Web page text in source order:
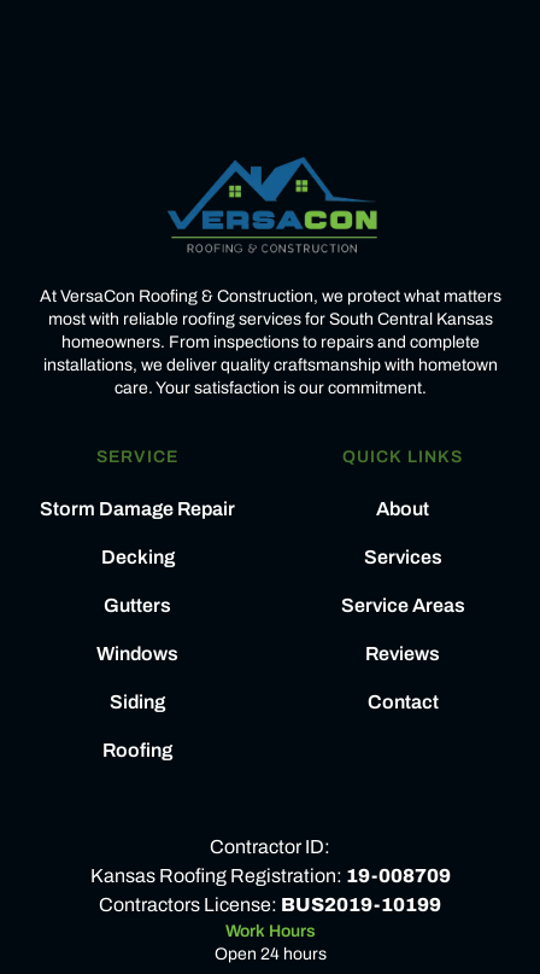
At VersaCon Roofing & Construction, we protect what matters
most with reliable roofing services for South Central Kansas
homeowners. From inspections to repairs and complete
installations, we deliver quality craftsmanship with hometown
care. Your satisfaction is our commitment.
SERVICE
Storm Damage Repair
Decking
Gutters
Windows
Siding
Roofing
QUICK LINKS
About
Services
Service Areas
Reviews
Contact
Contractor ID:
Kansas Roofing Registration: 19-008709
Contractors License: BUS2019-10199
Work Hours
Open 24 hours